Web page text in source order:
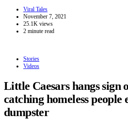
Viral Tales
November 7, 2021
25.1K views
2 minute read
Stories
Videos
Little Caesars hangs sign
catching homeless people
dumpster